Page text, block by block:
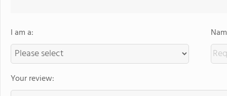
I am a:
Your review: